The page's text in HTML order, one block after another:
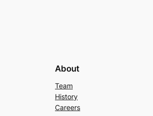
About
Team
History
Careers